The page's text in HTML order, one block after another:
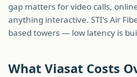
gap matters for video calls,
anything interactive. STI's Air
based towers — low latency is
What Viasat Costs